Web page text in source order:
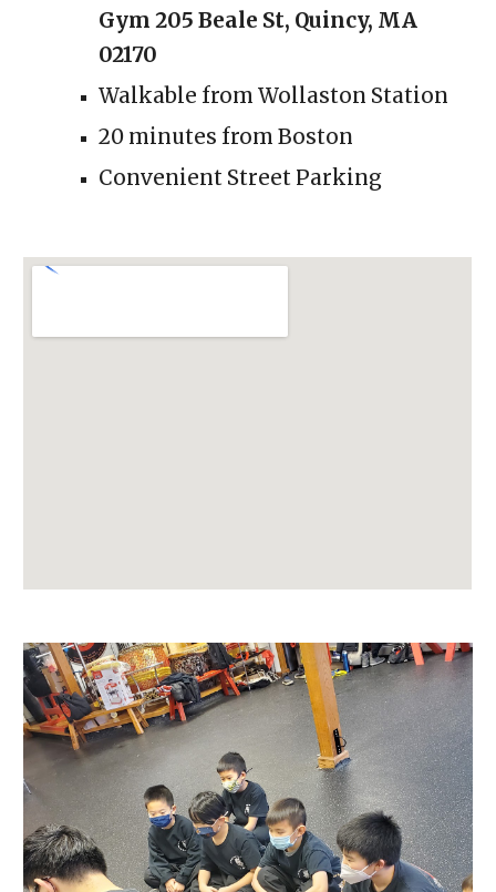
Gym 205 Beale St, Quincy, MA
02170
Walkable from Wollaston Station
20 minutes from Boston
Convenient Street Parking